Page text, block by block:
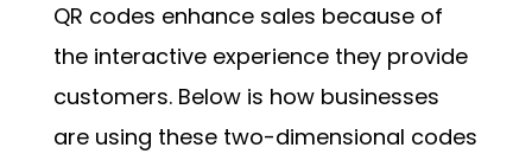
QR codes enhance sales because of
the interactive experience they provide
customers. Below is how businesses
are using these two-dimensional codes